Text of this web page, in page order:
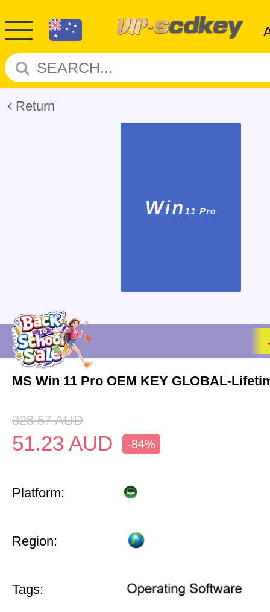
Return
MS Win 11 Pro OEM KEY GLOBAL-
328.57 AUD
51.23 AUD -84%
Platform:
Region:
Tags: